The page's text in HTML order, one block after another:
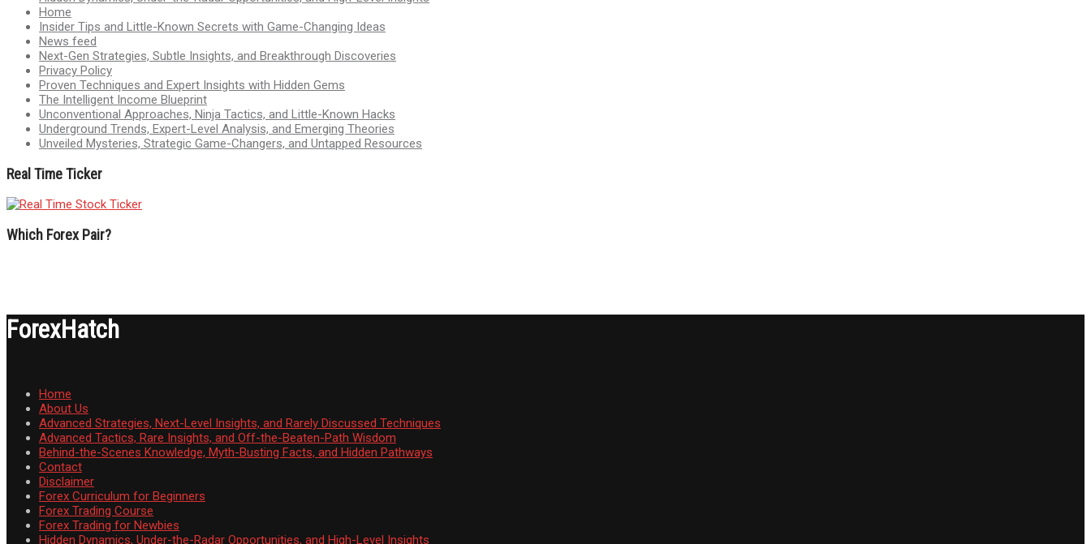
Home
Insider Tips and Little-Known Secrets with Game-Changing Ideas
News feed
Next-Gen Strategies, Subtle Insights, and Breakthrough Discoveries
Privacy Policy
Proven Techniques and Expert Insights with Hidden Gems
The Intelligent Income Blueprint
Unconventional Approaches, Ninja Tactics, and Little-Known Hacks
Underground Trends, Expert-Level Analysis, and Emerging Theories
Unveiled Mysteries, Strategic Game-Changers, and Untapped Resources
Real Time Ticker
Which Forex Pair?
ForexHatch
Home
About Us
Advanced Strategies, Next-Level Insights, and Rarely Discussed Techniques
Advanced Tactics, Rare Insights, and Off-the-Beaten-Path Wisdom
Behind-the-Scenes Knowledge, Myth-Busting Facts, and Hidden Pathways
Contact
Disclaimer
Forex Curriculum for Beginners
Forex Trading Course
Forex Trading for Newbies
Hidden Dynamics, Under-the-Radar Opportunities, and High-Level Insights